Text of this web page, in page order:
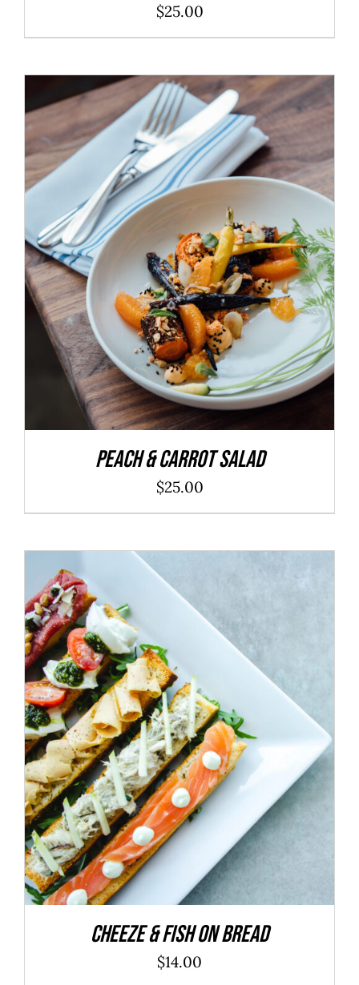
$25.00
ADD TO CART / DETAILS
Peach & Carrot Salad
$25.00
ADD TO CART / DETAILS
Cheeze & Fish On Bread
$14.00